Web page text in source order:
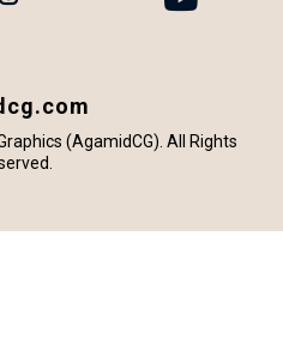
(AgamidCG). All Rights